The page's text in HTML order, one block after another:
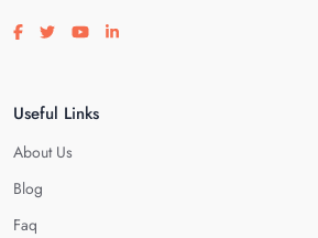
Visit our facebook page
Visit our twitter page
Visit our youtube page
Visit our linkedin page
Useful Links
About Us
Blog
Faq